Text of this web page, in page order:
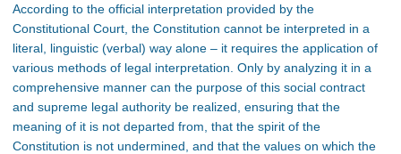
According to the official interpretation provided by the
Constitutional Court, the Constitution cannot be interpreted in a
literal, linguistic (verbal) way alone – it requires the application of
various methods of legal interpretation. Only by analyzing it in a
comprehensive manner can the purpose of this social contract
and supreme legal authority be realized, ensuring that the
meaning of it is not departed from, that the spirit of the
Constitution is not undermined, and that the values on which the